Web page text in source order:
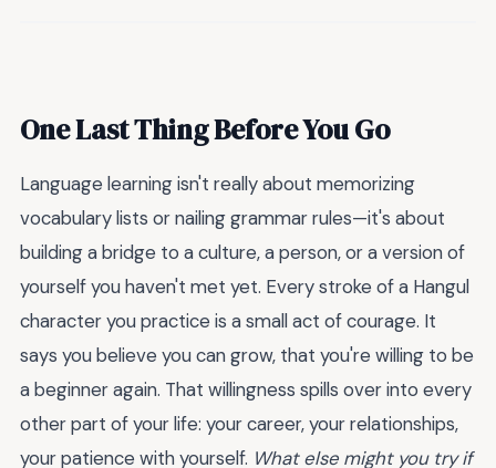
One Last Thing Before You Go
Language learning isn't really about memorizing
vocabulary lists or nailing grammar rules—it's about
building a bridge to a culture, a person, or a version of
yourself you haven't met yet. Every stroke of a Hangul
character you practice is a small act of courage. It
says you believe you can grow, that you're willing to be
a beginner again. That willingness spills over into every
other part of your life: your career, your relationships,
your patience with yourself. What else might you try if